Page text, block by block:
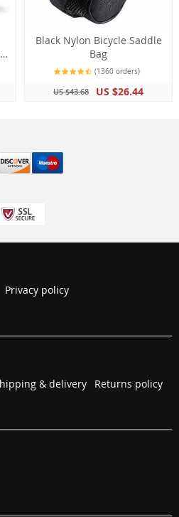
Black Nylon Bicycle Saddle
Bag
(1360 orders)
US $43.68 US $26.44
Privacy policy
& delivery
Returns policy